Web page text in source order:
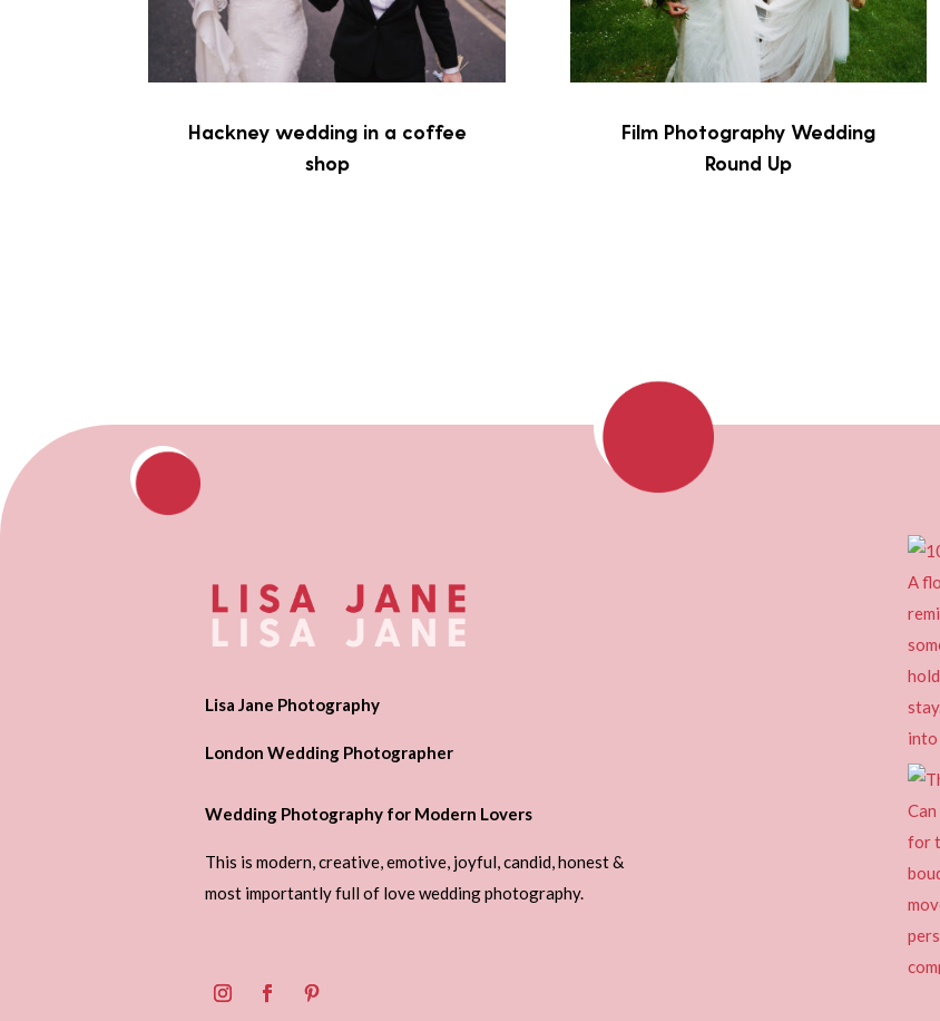
Hackney wedding in a coffee
shop
Film Photography Wedding
Round Up
Lisa Jane Photography
London Wedding Photographer
Wedding Photography for Modern Lovers
This is modern, creative, emotive, joyful, candid, honest &
most importantly full of love wedding photography.